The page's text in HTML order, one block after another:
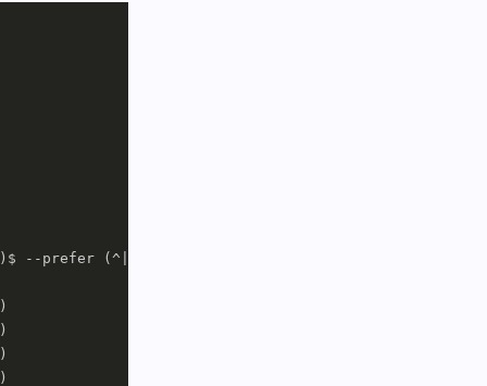
--prefer (^|/)(dolphin|bundle)$